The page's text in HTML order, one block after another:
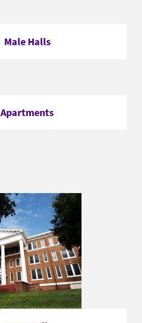
Male Halls
Apartments